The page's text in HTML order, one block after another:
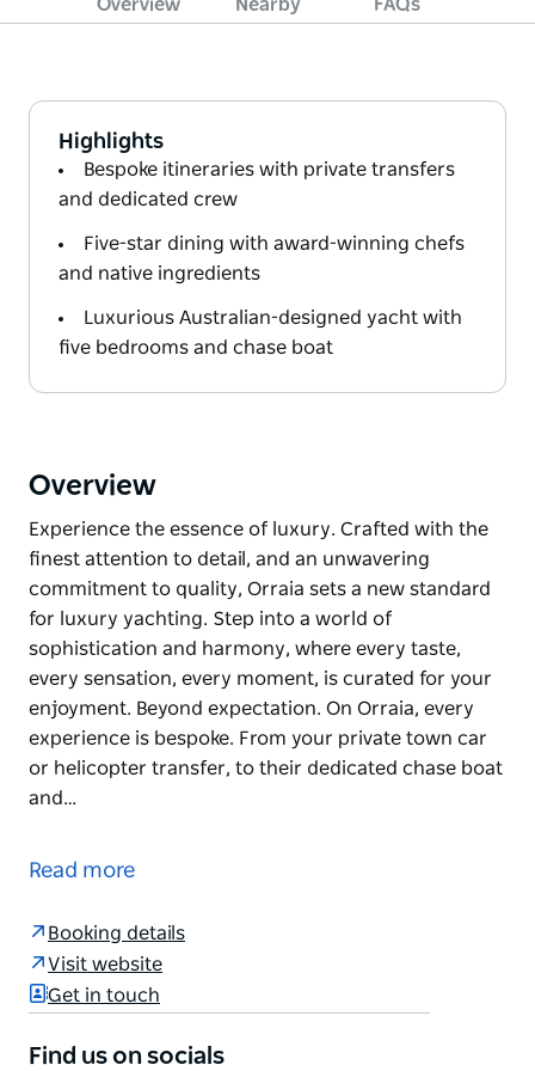
Overview Nearby FAQs
Highlights
Bespoke itineraries with private transfers
and dedicated crew
Five-star dining with award-winning chefs
and native ingredients
Luxurious Australian-designed yacht with
five bedrooms and chase boat
Overview
Experience the essence of luxury. Crafted with the
finest attention to detail, and an unwavering
commitment to quality, Orraia sets a new standard
for luxury yachting. Step into a world of
sophistication and harmony, where every taste,
every sensation, every moment, is curated for your
enjoyment. Beyond expectation. On Orraia, every
experience is bespoke. From your private town car
or helicopter transfer, to their dedicated chase boat
and…
Crafted with the finest attention to detail, and an
new standard for luxury yachting. Step into a world
of sophistication and harmony, where every taste,
every sensation, every moment, is curated for your
enjoyment.
Beyond expectation. On Orraia, every experience is
Read more
Booking details
Visit website
Get in touch
Find us on socials